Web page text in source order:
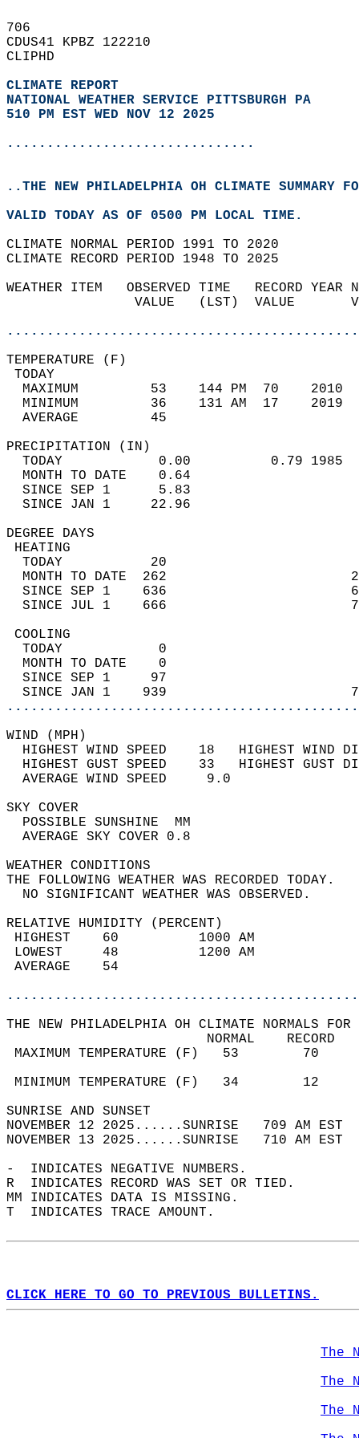
706
CDUS41 KPBZ 122210
CLIPHD
CLIMATE REPORT
NATIONAL WEATHER SERVICE PITTSBURGH PA
510 PM EST WED NOV 12 2025
...............................
..THE NEW PHILADELPHIA OH CLIMATE SUMMARY
VALID TODAY AS OF 0500 PM LOCAL TIME.
CLIMATE NORMAL PERIOD 1991 TO 2020
CLIMATE RECORD PERIOD 1948 TO 2025
WEATHER ITEM   OBSERVED TIME   RECORD
VALUE   (LST)  VALUE
MAXIMUM         53    144 PM  70
MINIMUM         36    131 AM  17
AVERAGE         45
TODAY            0.00          0.79
MONTH TO DATE    0.64
SINCE SEP 1      5.83
SINCE JAN 1     22.96
DEGREE
TODAY           20
MONTH TO DATE  262
SINCE SEP 1    636
SINCE JUL 1    666
TODAY            0
MONTH TO DATE    0
SINCE SEP 1     97
SINCE JAN 1    939
WIND
HIGHEST WIND SPEED    18   HIGHEST
HIGHEST GUST SPEED    33   HIGHEST
AVERAGE WIND
SKY
POSSIBLE
AVERAGE SKY
WEATHER
THE FOLLOWING WEATHER
NO SIGNIFICANT
RELATIVE HUMIDITY (PERCENT)
HIGHEST    60
LOWEST     48
THE NEW PHILADELPHIA OH CLIMATE NORMALS FOR
MAXIMUM TEMPERATURE
MINIMUM TEMPERATURE
SUNRISE
NOVEMBER 12 2025......SUNRISE   709 AM
NOVEMBER 13 2025......SUNRISE   710 AM
-  INDICATES NEGATIVE NUMBERS.
R  INDICATES RECORD WAS SET OR TIED.
MM INDICATES DATA IS MISSING.
T  INDICATES TRACE AMOUNT.
CLICK HERE TO GO TO PREVIOUS BULLETINS.
The
The
The